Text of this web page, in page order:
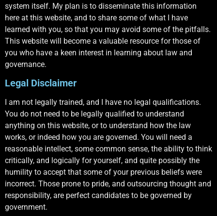
system itself. My plan is to disseminate this information
here at this website, and to share some of what I have
learned with you, so that you may avoid some of the pitfalls.
This website will become a valuable resource for those of
you who have a keen interest in learning about law and
governance.
Legal Disclaimer
I am not legally trained, and I have no legal qualifications.
You do not need to be legally qualified to understand
anything on this website, or to understand how the law
works, or indeed how you are governed. You will need a
reasonable intellect, some common sense, the ability to think
critically, and logically for yourself, and quite possibly the
humility to accept that some of your previous beliefs were
incorrect. Those prone to pride, and outsourcing thought and
responsibility, are perfect candidates to be governed by
government.